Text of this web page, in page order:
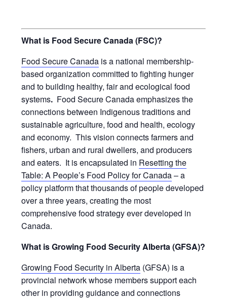
What is Food Secure Canada (FSC)?
Food Secure Canada is a national membership-
based organization committed to fighting hunger
and to building healthy, fair and ecological food
systems. Food Secure Canada emphasizes the
connections between Indigenous traditions and
sustainable agriculture, food and health, ecology
and economy. This vision connects farmers and
fishers, urban and rural dwellers, and producers
and eaters. It is encapsulated in Resetting the
Table: A People’s Food Policy for Canada– a
policy platform that thousands of people developed
over a three years, creating the most
comprehensive food strategy ever developed in
Canada.
What is Growing Food Security Alberta (GFSA)?
Growing Food Security in Alberta (GFSA) is a
provincial network whose members support each
other in providing guidance and connections